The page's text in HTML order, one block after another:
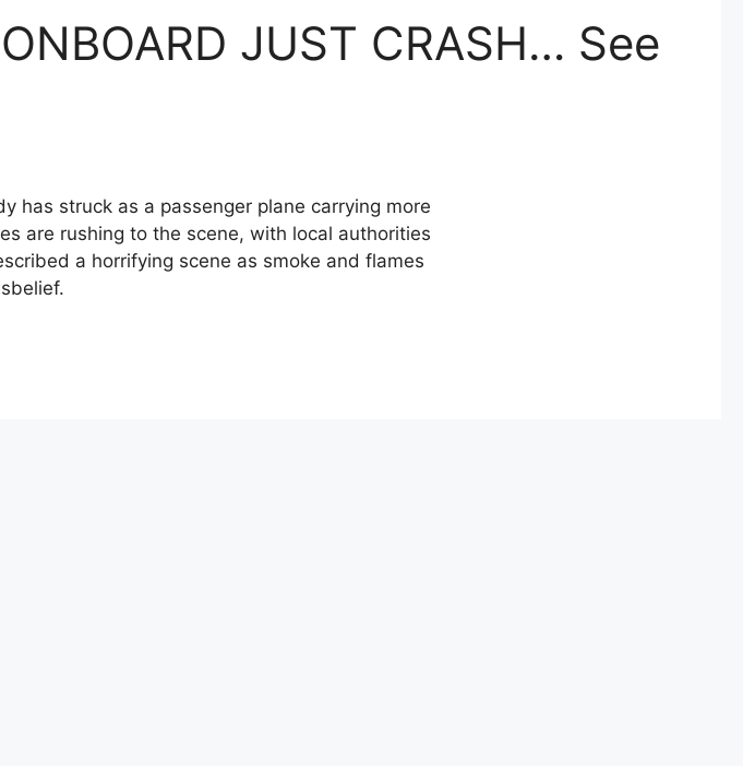
JUST CRASH… See
has struck as a passenger plane carrying more
are rushing to the scene, with local authorities
a horrifying scene as smoke and flames